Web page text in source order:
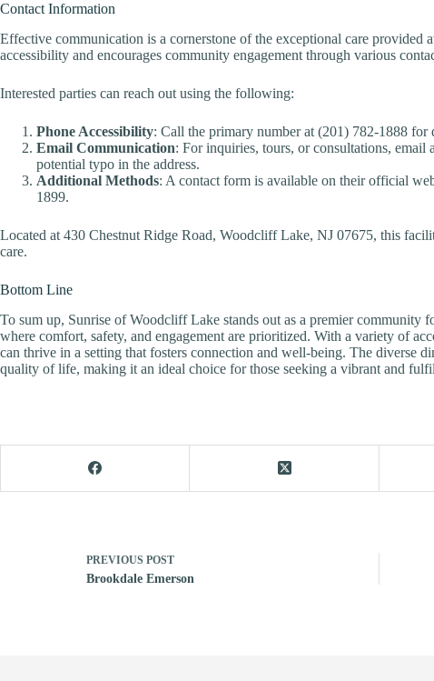
Contact Information
Effective communication is a cornerstone of the exceptional care
accessibility and encourages community engagement through various
Interested parties can reach out using the following:
Phone Accessibility: Call the primary number at (201) 782-1888 for
Email Communication: For inquiries, tours, or consultations,
potential typo in the address.
Additional Methods: A contact form is available on their official
1899.
Located at 430 Chestnut Ridge Road, Woodcliff Lake, NJ 07675, this
care.
Bottom Line
To sum up, Sunrise of Woodcliff Lake stands out as a premier community
where comfort, safety, and engagement are prioritized. With a variety of
can thrive in a setting that fosters connection and well-being. The diverse
quality of life, making it an ideal choice for those seeking a vibrant and
PREVIOUS POST
Brookdale Emerson